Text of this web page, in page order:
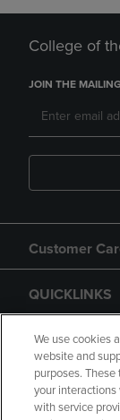
College of
JOIN THE
Customer
QUICKLINKS
GIFT CARD
We use cookies
website and
purposes.
your
with service